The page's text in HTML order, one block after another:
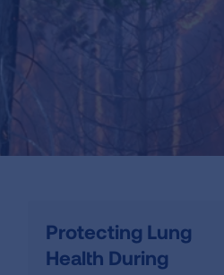
Protecting Lung
Health During